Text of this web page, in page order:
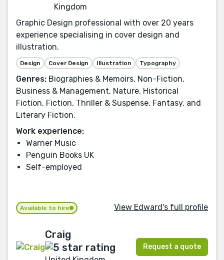
Kingdom
Graphic Design professional with over 20 years
experience specialising in cover design and
illustration.
Design Cover Design Illustration Typography
Genres: Biographies & Memoirs, Non-Fiction,
Business & Management, Nature, Historical
Fiction, Fiction, Thriller & Suspense, Fantasy, and
Literary Fiction.
Work experience:
Warner Music
Penguin Books UK
Self-employed
Available to hire View Edward's full profile
Craig
Request a quote